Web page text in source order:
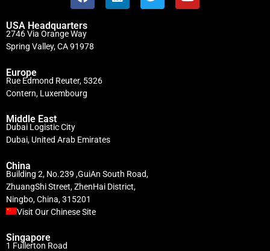
USA Headquarters
2746 Via Orange Way
Spring Valley, CA 91978
Europe
Rue Edmond Reuter, 5326
Contern, Luxembourg
Middle East
Dubai Logistic City
Dubai, United Arab Emirates
China
Building 2, No.239 ,GuiAn South Road,
ZhuangShi Street, ZhenHai District,
Ningbo, China, 315201
Visit Our Chinese Site
Singapore
1 Fullerton Road